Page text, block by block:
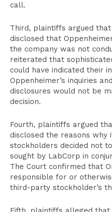
call.
Third, plaintiffs argued that
disclosed that
the company was not
reiterated that
could have indicated their
Oppenheimer’s inquiries
disclosures would not be
decision.
Fourth, plaintiffs argued
disclosed the reasons
stockholders decided not
sought by LabCorp in
The Court confirmed that
responsible for or
third-party stockholder’s